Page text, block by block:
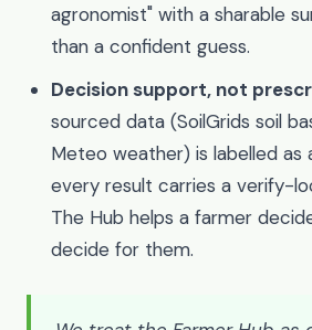
agronomist" with a sharable
than a confident guess.
Decision support, not
sourced data (SoilGrids soil
Meteo weather) is labelled as
every result carries a verify-
The Hub helps a farmer
decide for them.